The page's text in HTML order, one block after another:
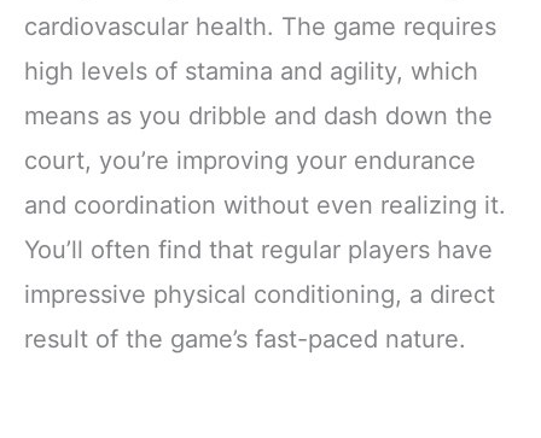
cardiovascular health. The game requires
high levels of stamina and agility, which
means as you dribble and dash down the
court, you’re improving your endurance
and coordination without even realizing it.
You’ll often find that regular players have
impressive physical conditioning, a direct
result of the game’s fast-paced nature.